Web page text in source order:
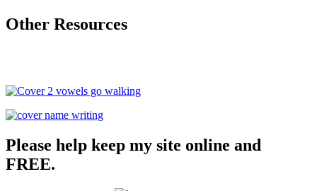
Other Resources
Please help keep my site online and
FREE.